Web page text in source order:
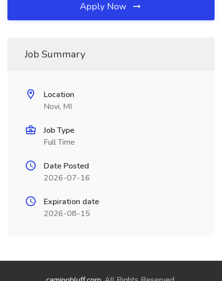
Apply Now
Job Summary
Location
Novi, MI
Job Type
Full Time
Date Posted
2026-07-16
Expiration date
2026-08-15